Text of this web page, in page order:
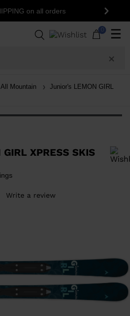
orders 15% off
Next
0 ☰
All Mountain
Junior's LEMON GIRL
XPRESS SKIS
Write a review